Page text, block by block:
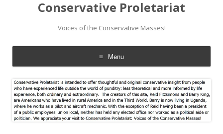
Conservative Proletariat
Voices of the Conservative Masses!
Menu
Skip
content